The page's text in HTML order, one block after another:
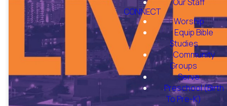
CONNECT
Worship
Equip Bible
Studies
Community
Groups
Serve
Preschool (Birth
To Pre-K)